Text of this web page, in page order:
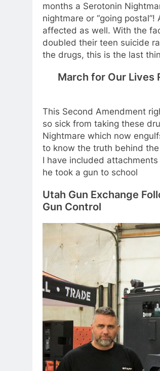
months a Serotonin
nightmare or “going
affected as well. With the
doubled their teen suicide
the drugs, this is the last
March for Our Lives
This Second Amendment
so sick from taking these
Nightmare which now
to know the truth behind
I have included
he took a gun to school
Utah Gun Exchange
Gun Control